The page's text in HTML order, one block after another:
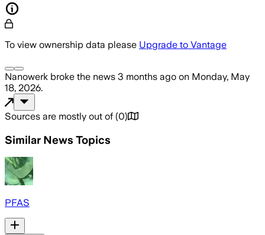
To view ownership data please Upgrade to Vantage
Nanowerk broke the news 3 months ago on Monday, May
18, 2026.
Sources are mostly out of (0)
Similar News Topics
PFAS